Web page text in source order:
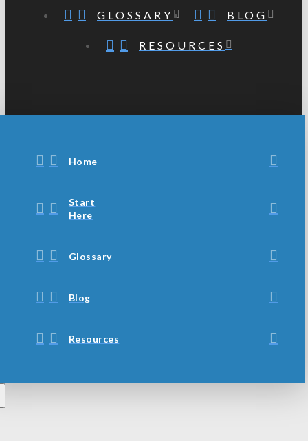
GLOSSARY BLOG
RESOURCES
Home
Start
Here
Glossary
Blog
Resources